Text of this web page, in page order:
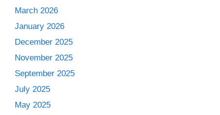
March 2026
January 2026
December 2025
November 2025
September 2025
July 2025
May 2025